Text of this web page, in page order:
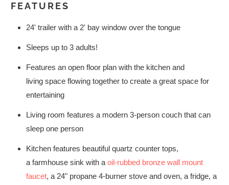
FEATURES
24' trailer with a 2' bay window over the tongue
Sleeps up to 3 adults!
Features an open floor plan with the kitchen and
living space flowing together to create a great space for
entertaining
Living room features a modern 3-person couch that can
sleep one person
Kitchen features beautiful quartz counter tops,
a farmhouse sink with aoil-rubbed bronze wall mount
faucet, a 24" propane 4-burner stove and oven, a fridge, a